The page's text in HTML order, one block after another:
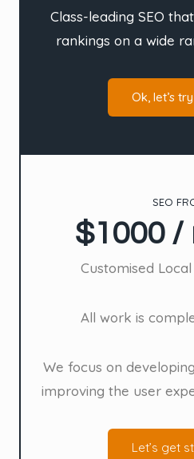
Class-leading SEO
rankings on a wide
Ok, let’s
SEO
$1000 /
Customised
All work is
We focus on
improving the user
Let’s get